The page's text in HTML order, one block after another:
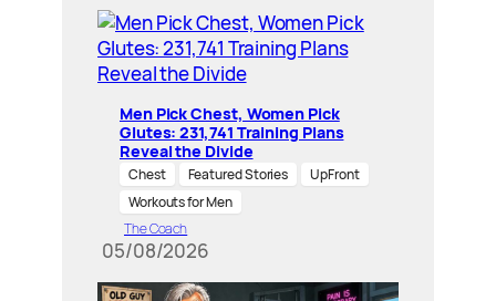
Men Pick Chest, Women Pick
Glutes: 231,741 Training Plans
Reveal the Divide
Chest Featured Stories
UpFront
Workouts for Men
The Coach
05/08/2026